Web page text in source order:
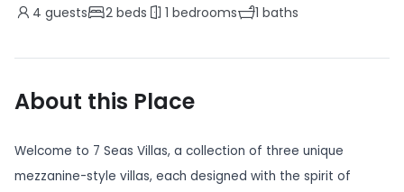
4 guests 2 beds 1 bedrooms 1 baths
About this Place
Welcome to 7 Seas Villas, a collection of three unique
mezzanine-style villas, each designed with the spirit of